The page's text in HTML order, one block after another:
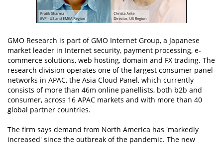
GMO Research is part of GMO Internet Group, a Japanese
market leader in Internet security, payment processing, e-
commerce solutions, web hosting, domain and FX trading. The
research division operates one of the largest consumer panel
networks in APAC, the Asia Cloud Panel, which currently
consists of more than 46m online panellists, both b2b and
consumer, across 16 APAC markets and with more than 40
global partner countries.
The firm says demand from North America has 'markedly
increased' since the outbreak of the pandemic. The new